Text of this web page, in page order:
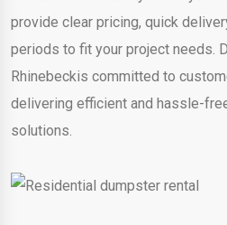
provide clear pricing, quick
periods to fit your project needs.
Rhinebeckis committed to
delivering efficient and hassle-
solutions.